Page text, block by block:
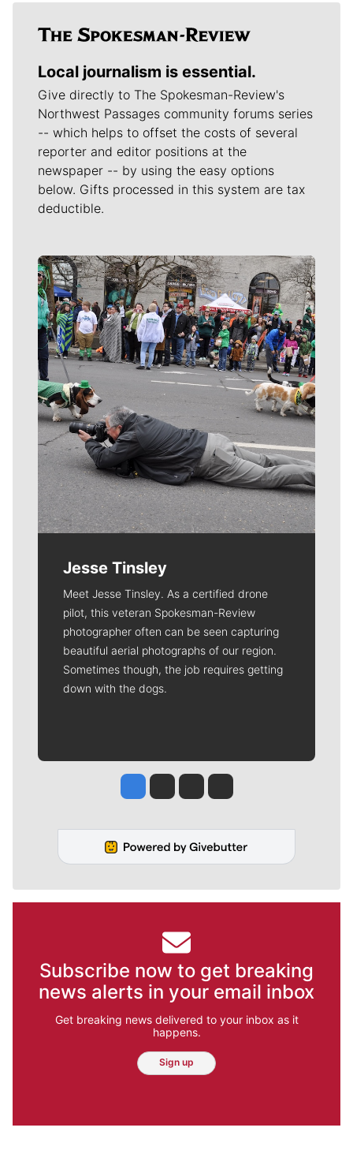
Local journalism is essential.
Give directly to The Spokesman-Review's
Northwest Passages community forums series
-- which helps to offset the costs of several
reporter and editor positions at the
newspaper -- by using the easy options
below. Gifts processed in this system are tax
deductible.
Meet Our Journalists
Jesse Tinsley
Meet Jesse Tinsley. As a certified drone
pilot, this veteran Spokesman-Review
photographer often can be seen capturing
beautiful aerial photographs of our region.
Sometimes though, the job requires getting
down with the dogs.
Jesse Tinsley
Jim Meehan
Molly QuinnRob Curley
Subscribe now to get breaking
news alerts in your email inbox
Get breaking news delivered to your inbox as it
happens.
Sign up